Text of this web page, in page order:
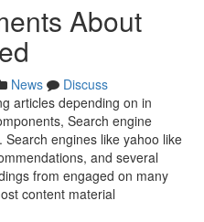
About
News
Discuss
articles depending on in
Search engine
engines like yahoo like
and several
from engaged on many
content material